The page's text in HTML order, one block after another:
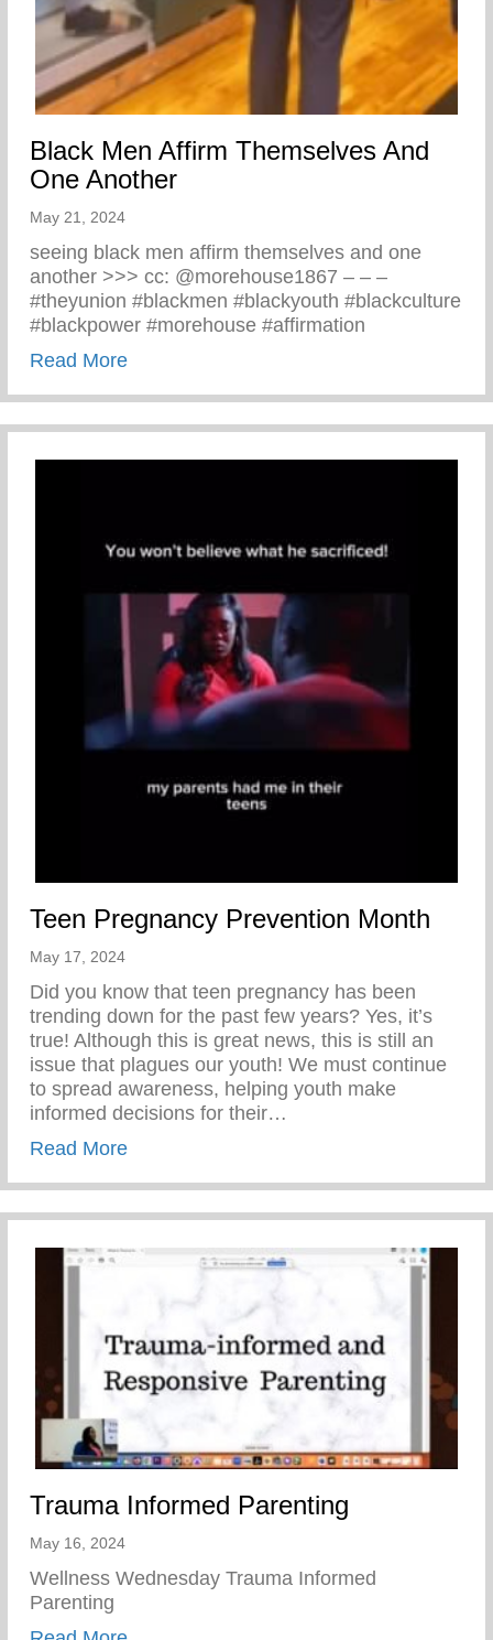
Black Men Affirm Themselves And
One Another
May 21, 2024
seeing black men affirm themselves and one
another >>> cc: @morehouse1867 – – –
#theyunion #blackmen #blackyouth #blackculture
#blackpower #morehouse #affirmation
Read Moreabout Black Men Affirm Themselves And
Teen Pregnancy Prevention Month
May 17, 2024
Did you know that teen pregnancy has been
trending down for the past few years? Yes, it’s
true! Although this is great news, this is still an
issue that plagues our youth! We must continue
to spread awareness, helping youth make
informed decisions for their…
Read Moreabout Teen Pregnancy Prevention Month
Trauma Informed Parenting
May 16, 2024
Wellness Wednesday Trauma Informed
Parenting